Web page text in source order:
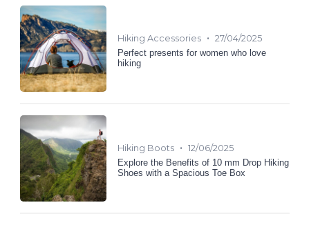
Hiking Accessories • 27/04/2025
Perfect presents for women who love
hiking
Hiking Boots • 12/06/2025
Explore the Benefits of 10 mm Drop Hiking
Shoes with a Spacious Toe Box